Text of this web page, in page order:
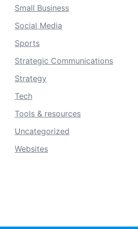
Small Business
Social Media
Sports
Strategic Communications
Strategy
Tech
Tools & resources
Uncategorized
Websites